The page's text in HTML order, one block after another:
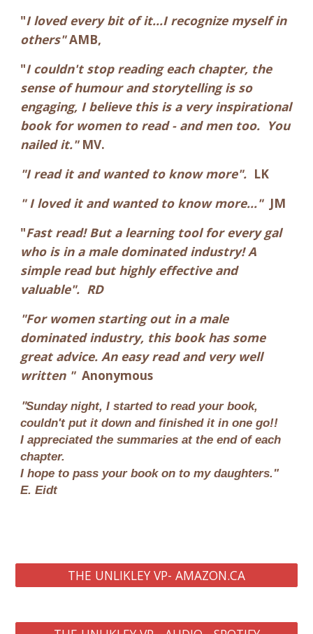
"I loved every bit of it...I recognize myself in
others"AMB,
"I couldn't stop reading each chapter, the
sense of humour and storytelling is so
engaging, I believe this is a very inspirational
book for women to read - and men too. You
nailed it." MV.
"I read it and wanted to know more". LK
" I loved it and wanted to know more..."JM
"Fast read! But a learning tool for every gal
who is in a male dominated industry! A
simple read but highly effective and
valuable". RD
"For women starting out in a male
dominated industry, this book has some
great advice. An easy read and very well
written"Anonymous
"Sunday night, I started to read your book,
couldn't put it down and finished it in one go!!
I appreciated the summaries at the end of each
chapter.
I hope to pass your book on to my daughters."
E. Eidt
THE UNLIKLEY VP- AMAZON.CA